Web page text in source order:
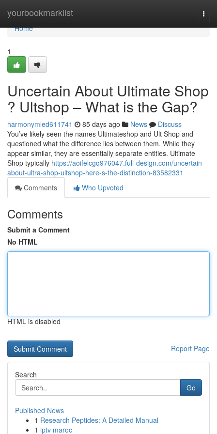
yourbookmarklist
Home
Home
1
Uncertain About Ultimate Shop
? Ultshop – What is the Gap?
harmonymled611741 85 days ago News
Discuss
You’ve likely seen the names Ultimateshop and Ult Shop and
questioned what the difference lies between them. While they
appear similar, they are essentially separate entities. Ultimate
Shop typically https://aoifelcgq976047.full-design.com/uncertain-
about-ultra-shop-ultshop-here-s-the-distinction-83582331
Comments
Who Upvoted
Comments
Submit a Comment
No HTML
HTML is disabled
Report Page
Search
Go
Published News
1 Research Peptides: A Detailed Manual
1 iptv maroc